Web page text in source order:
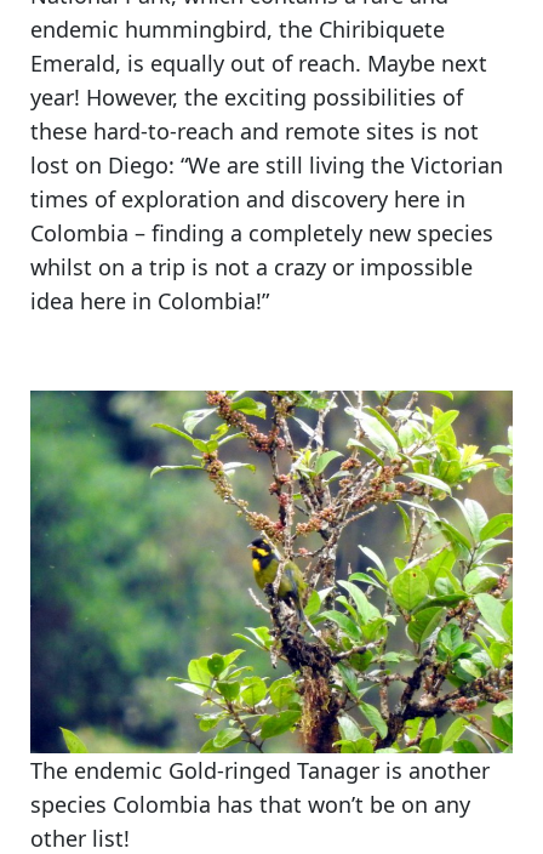
endemic hummingbird, the Chiribiquete
Emerald, is equally out of reach. Maybe next
year! However, the exciting possibilities of
these hard-to-reach and remote sites is not
lost on Diego: “We are still living the Victorian
times of exploration and discovery here in
Colombia – finding a completely new species
whilst on a trip is not a crazy or impossible
idea here in Colombia!”
The endemic Gold-ringed Tanager is another
species Colombia has that won’t be on any
other list!